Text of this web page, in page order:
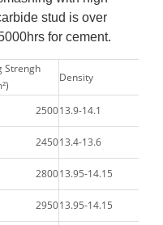
stud is over
for cement.
Strengh
Density
250013.9-14.1
245013.4-13.6
280013.95-14.15
295013.95-14.15